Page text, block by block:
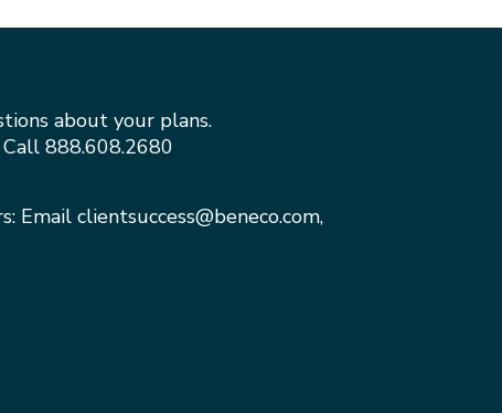
about your plans.
888.608.2680
Email clientsuccess@beneco.com,